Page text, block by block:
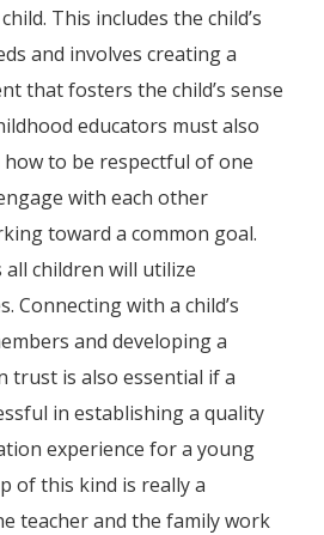
This includes the child’s
and involves creating a
that fosters the child’s sense
educators must also
to be respectful of one
with each other
toward a common goal.
all children will utilize
Connecting with a child’s
and developing a
trust is also essential if a
in establishing a quality
experience for a young
of this kind is really a
teacher and the family work